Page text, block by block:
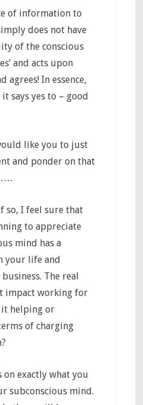
of information to
does not have
of the conscious
and acts upon
agrees! In essence,
says yes to – good
like you to just
and ponder on that
so, I feel sure that
to appreciate
mind has a
your life and
The real
impact working for
it helping or
of charging
on exactly what you
subconscious mind.